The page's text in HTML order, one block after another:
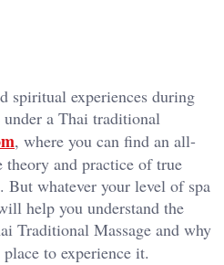
spiritual experiences during
a Thai traditional
, where you can find an all-
theory and practice of true
But whatever your level of spa
help you understand the
Traditional Massage and why
to experience it.